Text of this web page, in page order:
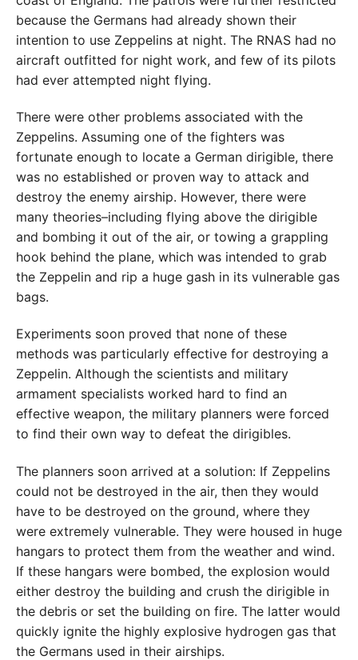
because the Germans had already shown their
intention to use Zeppelins at night. The RNAS had no
aircraft outfitted for night work, and few of its pilots
had ever attempted night flying.
There were other problems associated with the
Zeppelins. Assuming one of the fighters was
fortunate enough to locate a German dirigible, there
was no established or proven way to attack and
destroy the enemy airship. However, there were
many theories–including flying above the dirigible
and bombing it out of the air, or towing a grappling
hook behind the plane, which was intended to grab
the Zeppelin and rip a huge gash in its vulnerable gas
bags.
Experiments soon proved that none of these
methods was particularly effective for destroying a
Zeppelin. Although the scientists and military
armament specialists worked hard to find an
effective weapon, the military planners were forced
to find their own way to defeat the dirigibles.
The planners soon arrived at a solution: If Zeppelins
could not be destroyed in the air, then they would
have to be destroyed on the ground, where they
were extremely vulnerable. They were housed in huge
hangars to protect them from the weather and wind.
If these hangars were bombed, the explosion would
either destroy the building and crush the dirigible in
the debris or set the building on fire. The latter would
quickly ignite the highly explosive hydrogen gas that
the Germans used in their airships.